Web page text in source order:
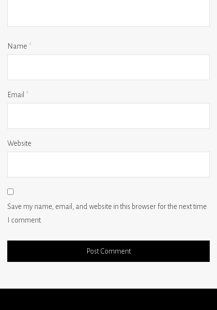
Name *
Email *
Website
Save my name, email, and website in this browser for the next time
I comment.